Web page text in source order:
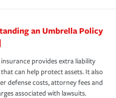
an Umbrella Policy
provides extra liability
can help protect assets. It also
defense costs, attorney fees and
associated with lawsuits.